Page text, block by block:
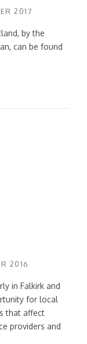
2017
by the
can be found
2016
in Falkirk and
for local
that affect
providers and